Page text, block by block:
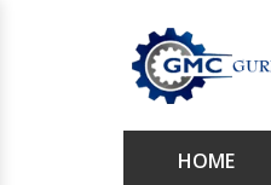
HOME